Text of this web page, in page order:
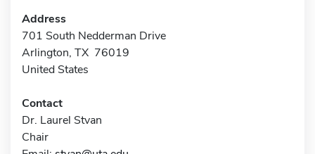
Address
701 South Nedderman Drive
Arlington, TX 76019
United States
Contact
Dr. Laurel Stvan
Chair